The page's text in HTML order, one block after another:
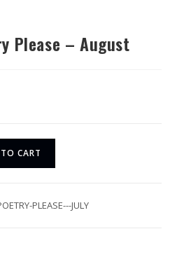
Please – August
CART
PLEASE---JULY